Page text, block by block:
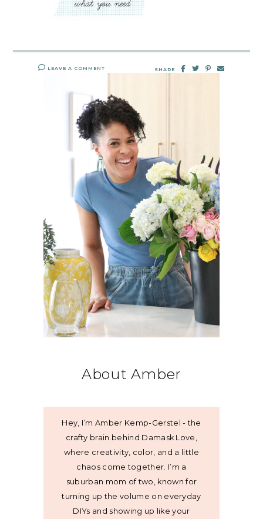
LEAVE A COMMENT SHARE
About Amber
Hey, I’m Amber Kemp-Gerstel - the
crafty brain behind Damask Love,
where creativity, color, and a little
chaos come together. I’m a
suburban mom of two, known for
turning up the volume on everyday
DIYs and showing up like your